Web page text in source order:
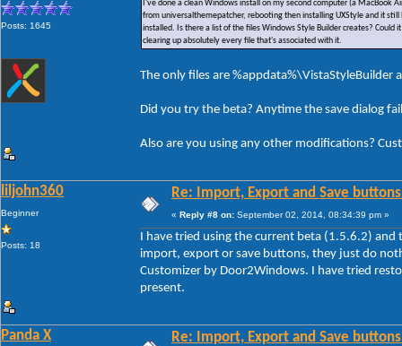
Posts: 1645
I've done a clean Windows install on my second computer (a MacBook
from universalthemepatcher, rebooting then installing UXStyle and it
installed. Is there a list of the files Windows Style Builder creates?
clearing up absolutely every file that's associated with it.
The only files are
Did you try the beta? Anytime the save dialog
Also are you using any other modifications?
liljohn360
Beginner
Posts: 18
Re: Import, Export and Save
« Reply #8 on: September 02, 2014, 08:34:39 pm »
I have tried using the current beta (1.5.6.2)
import, export or save buttons, they just do
Customizer by Door2Windows. I have tried
present.
Panda X Re: Import, Export and Save